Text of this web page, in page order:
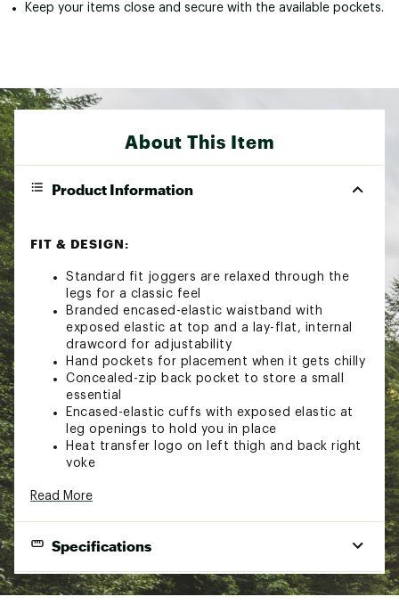
Keep your items close and secure with the available pockets.
About This Item
Product Information
FIT & DESIGN:
Standard fit joggers are relaxed through the
legs for a classic feel
Branded encased-elastic waistband with
exposed elastic at top and a lay-flat, internal
drawcord for adjustability
Hand pockets for placement when it gets chilly
Concealed-zip back pocket to store a small
essential
Encased-elastic cuffs with exposed elastic at
leg openings to hold you in place
Heat transfer logo on left thigh and back right
yoke
TECHNOLOGY:
moisture management to help keep you
for extra durability
Non-PFC DWR finish for added water repellency
Read More
Specifications
Brand The North Face